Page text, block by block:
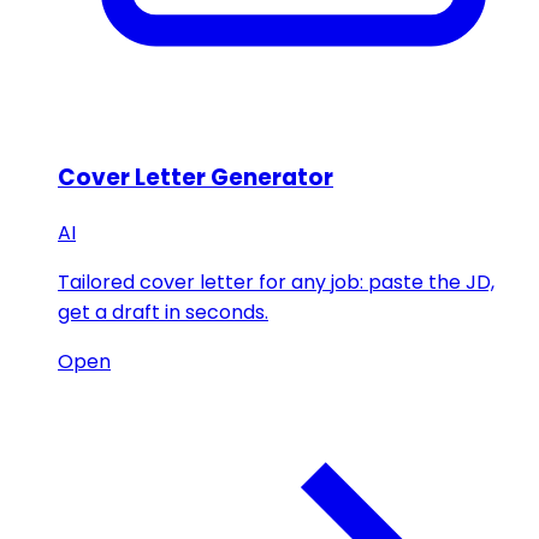
Cover Letter Generator
AI
Tailored cover letter for any job: paste the JD,
get a draft in seconds.
Open